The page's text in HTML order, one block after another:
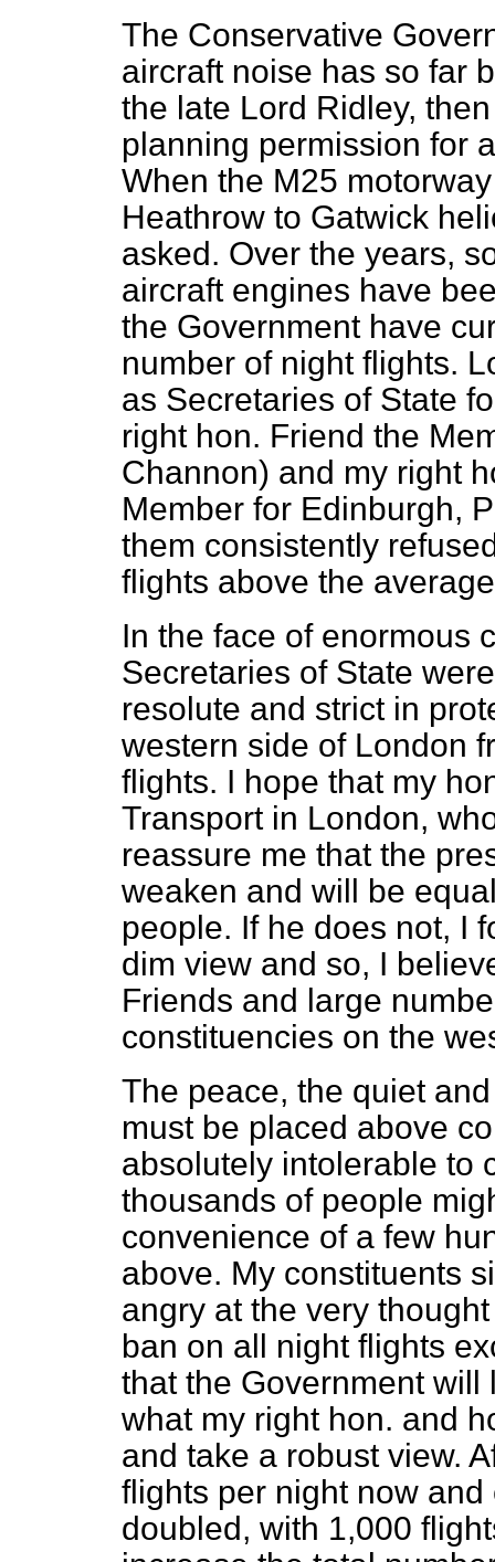
The Conservative
aircraft noise has so far
the late Lord Ridley,
planning permission for
When the M25
Heathrow to Gatwick
asked. Over the years,
aircraft engines have
the Government have
number of night flights.
as Secretaries of State
right hon. Friend the
Channon) and my right
Member for Edinburgh,
them consistently
flights above the
In the face of enormous
Secretaries of State
resolute and strict in
western side of London
flights. I hope that my
Transport in London,
reassure me that the
weaken and will be
people. If he does not, I
dim view and so, I
Friends and large
constituencies on the
The peace, the quiet
must be placed above
absolutely intolerable to
thousands of people
convenience of a few
above. My constituents
angry at the very
ban on all night flights
that the Government will
what my right hon. and
and take a robust view.
flights per night now
doubled, with 1,000